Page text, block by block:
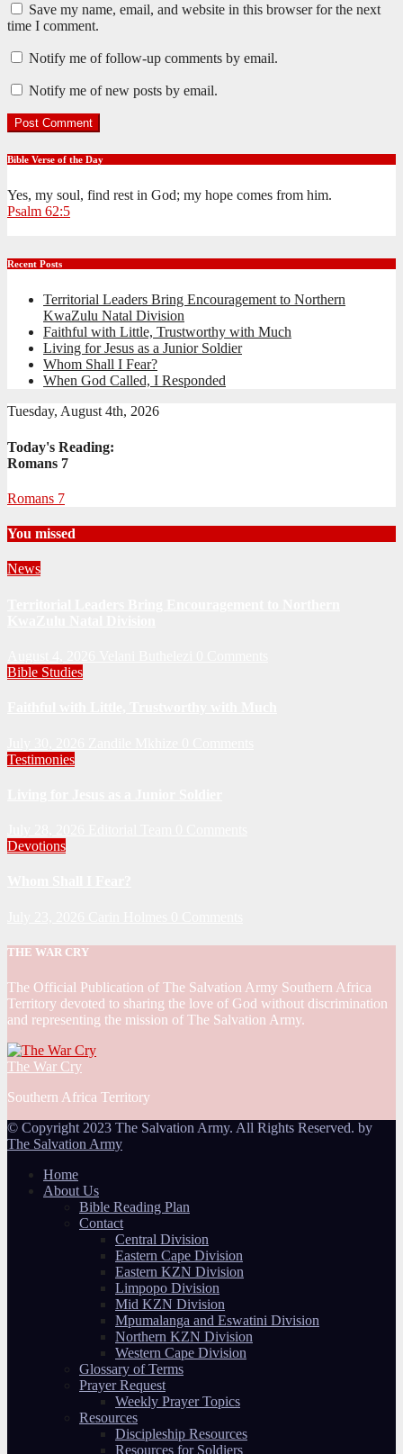
Save my name, email, and website in this browser for the next
time I comment.
Notify me of follow-up comments by email.
Notify me of new posts by email.
Bible Verse of the Day
Yes, my soul, find rest in God; my hope comes from him.
Psalm 62:5
Recent Posts
Territorial Leaders Bring Encouragement to Northern
KwaZulu Natal Division
Faithful with Little, Trustworthy with Much
Living for Jesus as a Junior Soldier
Whom Shall I Fear?
When God Called, I Responded
Tuesday, August 4th, 2026
Today's Reading:
Romans 7
Romans 7
You missed
News
Bible Studies
Testimonies
Devotions
THE WAR CRY
The Official Publication of The Salvation Army Southern Africa
Territory devoted to sharing the love of God without discrimination
and representing the mission of The Salvation Army.
The War Cry
Southern Africa Territory
© Copyright 2023 The Salvation Army. All Rights Reserved. by
The Salvation Army
Home
About Us
Bible Reading Plan
Contact
Central Division
Eastern Cape Division
Eastern KZN Division
Limpopo Division
Mid KZN Division
Mpumalanga and Eswatini Division
Northern KZN Division
Western Cape Division
Glossary of Terms
Prayer Request
Weekly Prayer Topics
Resources
Discipleship Resources
Resources for Soldiers